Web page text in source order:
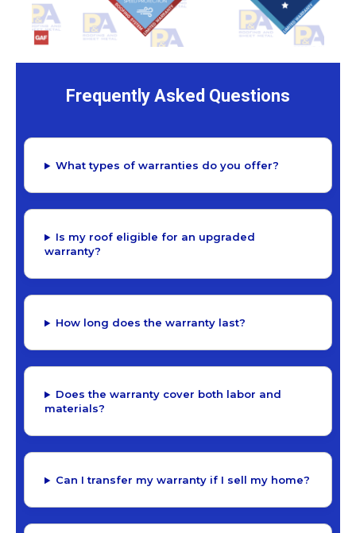
Frequently Asked Questions
What types of warranties do you offer?
Is my roof eligible for an upgraded
warranty?
How long does the warranty last?
Does the warranty cover both labor and
materials?
Can I transfer my warranty if I sell my home?